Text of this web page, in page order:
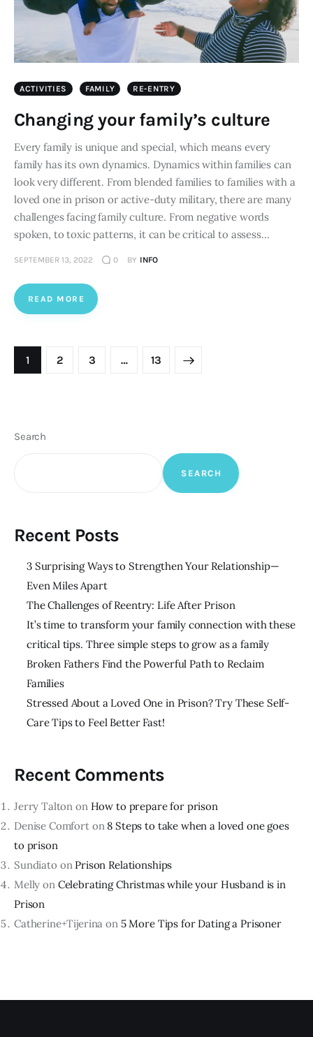
ACTIVITIES FAMILY RE-ENTRY
Changing your family’s culture
Every family is unique and special, which means every
family has its own dynamics. Dynamics within families can
look very different. From blended families to families with a
loved one in prison or active-duty military, there are many
challenges facing family culture. From negative words
spoken, to toxic patterns, it can be critical to assess…
SEPTEMBER 13, 2022 0 BY INFO
READ MORE
Posts pagination
PAGE
1 PAGE
2 PAGE
3 … PAGE
13
>
Search
SEARCH
Recent Posts
3 Surprising Ways to Strengthen Your Relationship—
Even Miles Apart
The Challenges of Reentry: Life After Prison
It’s time to transform your family connection with these
critical tips. Three simple steps to grow as a family
Broken Fathers Find the Powerful Path to Reclaim
Families
Stressed About a Loved One in Prison? Try These Self-
Care Tips to Feel Better Fast!
Recent Comments
Jerry Talton on How to prepare for prison
Denise Comforton 8 Steps to take when a loved one goes
to prison
Sundiato on Prison Relationships
Melly on Celebrating Christmas while your Husband is in
Prison
Catherine+Tijerina on 5 More Tips for Dating a Prisoner